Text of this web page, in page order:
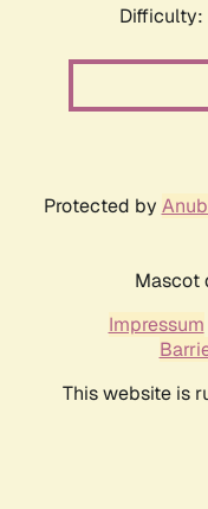
Difficulty:
Protected by
Mascot
Impressum
This website is